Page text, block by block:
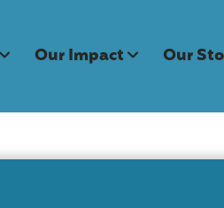
Our Impact Our